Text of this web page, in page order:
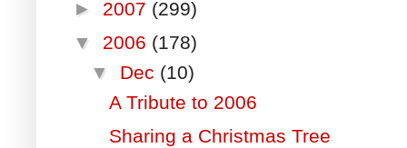
► 2007 (299)
▼ 2006 (178)
▼ Dec (10)
A Tribute to 2006
Sharing a Christmas Tree